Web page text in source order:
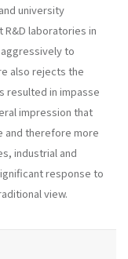
university
R&D laboratories in
to
also rejects the
resulted in impasse
impression that
and therefore more
industrial and
response to
view.